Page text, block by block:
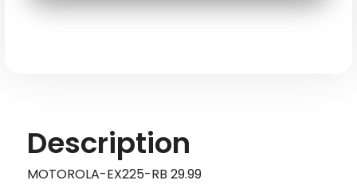
Description
MOTOROLA-EX225-RB 29.99